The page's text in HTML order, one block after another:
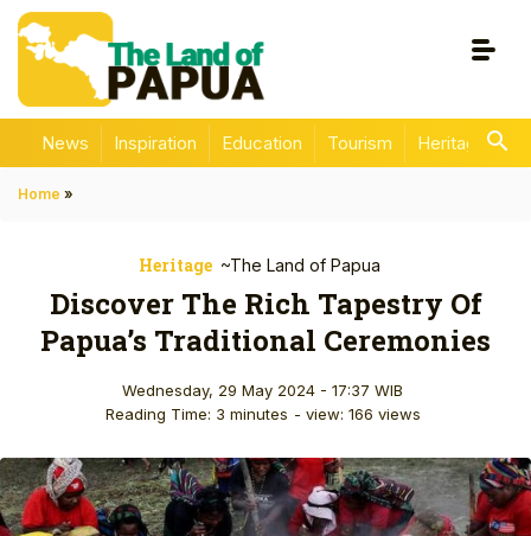
News Inspiration Education Tourism Heritage
Home »
Heritage ~The Land of Papua
Discover The Rich Tapestry Of
Papua’s Traditional Ceremonies
Wednesday, 29 May 2024 - 17:37 WIB
Reading Time: 3 minutes - view: 166 views